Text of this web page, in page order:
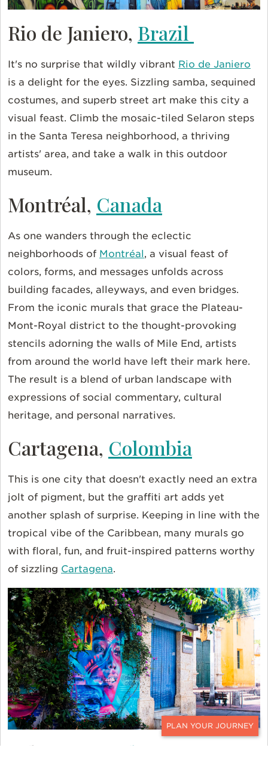
CONTACT
Rio de Janiero, Brazil
It's no surprise that wildly vibrant Rio de Janiero
is a delight for the eyes. Sizzling samba, sequined
costumes, and superb street art make this city a
visual feast. Climb the mosaic-tiled Selaron steps
in the Santa Teresa neighborhood, a thriving
artists' area, and take a walk in this outdoor
museum.
Montréal, Canada
As one wanders through the eclectic
neighborhoods of Montréal, a visual feast of
colors, forms, and messages unfolds across
building facades, alleyways, and even bridges.
From the iconic murals that grace the Plateau-
Mont-Royal district to the thought-provoking
stencils adorning the walls of Mile End, artists
from around the world have left their mark here.
The result is a blend of urban landscape with
expressions of social commentary, cultural
heritage, and personal narratives.
Cartagena, Colombia
This is one city that doesn't exactly need an extra
jolt of pigment, but the graffiti art adds yet
another splash of surprise. Keeping in line with the
tropical vibe of the Caribbean, many murals go
with floral, fun, and fruit-inspired patterns worthy
of sizzling Cartagena.
Tel Aviv, Israel